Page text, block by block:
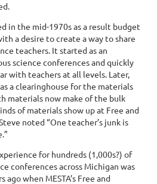
in the mid-1970s as a result budget
a desire to create a way to share
teachers. It started as an
science conferences and quickly
with teachers at all levels. Later,
a clearinghouse for the materials
materials now make of the bulk
of materials show up at Free and
noted “One teacher’s junk is
for hundreds (1,000s?) of
conferences across Michigan was
ago when MESTA’s Free and